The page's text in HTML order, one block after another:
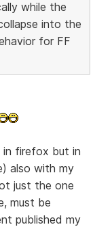
while the
into the
for FF
in firefox but in
also with my
just the one
must be
published my